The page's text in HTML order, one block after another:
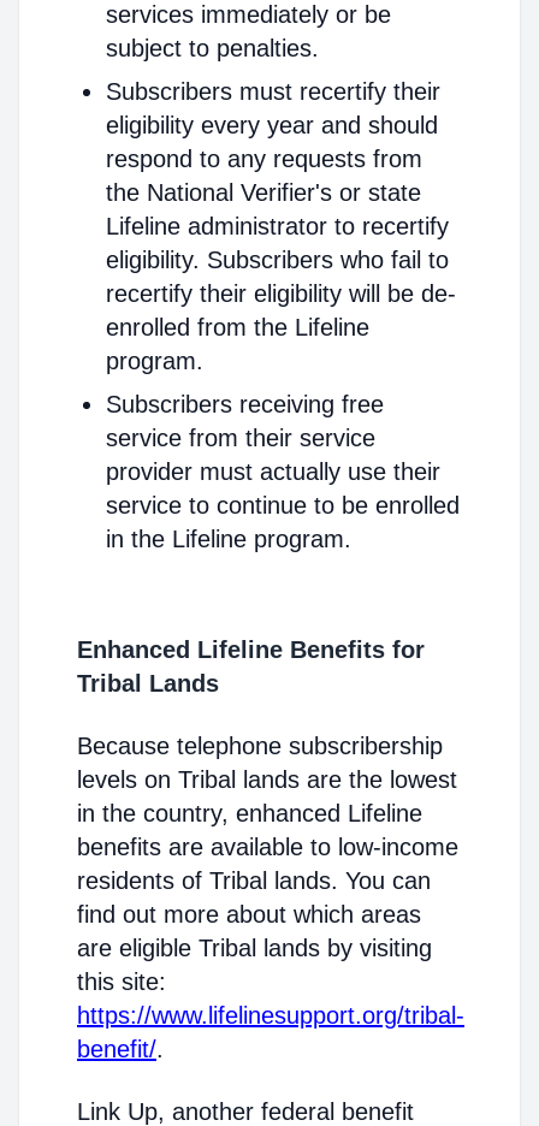
services immediately or be
subject to penalties.
Subscribers must recertify their
eligibility every year and should
respond to any requests from
the National Verifier's or state
Lifeline administrator to recertify
eligibility. Subscribers who fail to
recertify their eligibility will be de-
enrolled from the Lifeline
program.
Subscribers receiving free
service from their service
provider must actually use their
service to continue to be enrolled
in the Lifeline program.
Enhanced Lifeline Benefits for
Tribal Lands
Because telephone subscribership
levels on Tribal lands are the lowest
in the country, enhanced Lifeline
benefits are available to low-income
residents of Tribal lands. You can
find out more about which areas
are eligible Tribal lands by visiting
this site:
https://www.lifelinesupport.org/tribal-
benefit/.
Link Up, another federal benefit